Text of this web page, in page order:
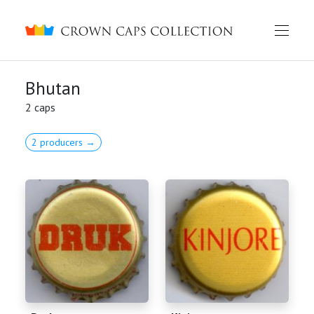
Crown caps collection
Bhutan
2 caps
2 producers →